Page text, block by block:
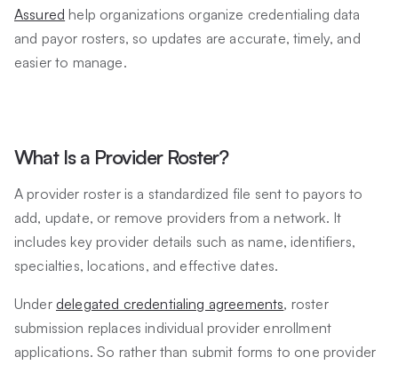
Assured help organizations organize credentialing data
and payor rosters, so updates are accurate, timely, and
easier to manage.
What Is a Provider Roster?
A provider roster is a standardized file sent to payors to
add, update, or remove providers from a network. It
includes key provider details such as name, identifiers,
specialties, locations, and effective dates.
Under delegated credentialing agreements, roster
submission replaces individual provider enrollment
applications. So rather than submit forms to one provider